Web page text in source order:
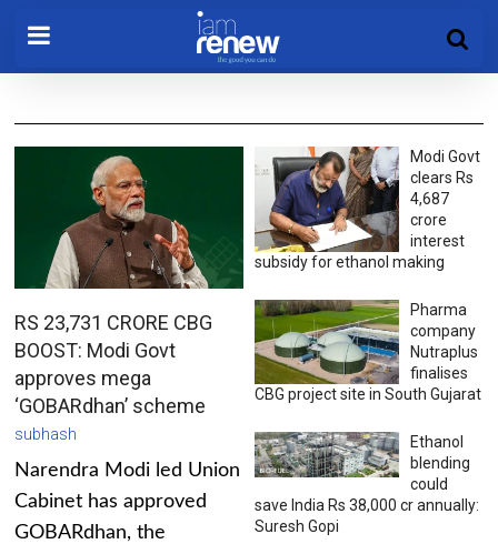
RS 23,731 CRORE CBG
BOOST: Modi Govt
approves mega
‘GOBARdhan’ scheme
subhash
Narendra Modi led Union
Cabinet has approved
GOBARdhan, the
Modi Govt
clears Rs
4,687
crore
interest
subsidy for ethanol making
Pharma
company
Nutraplus
finalises
CBG project site in South Gujarat
Ethanol
blending
could
save India Rs 38,000 cr annually:
Suresh Gopi